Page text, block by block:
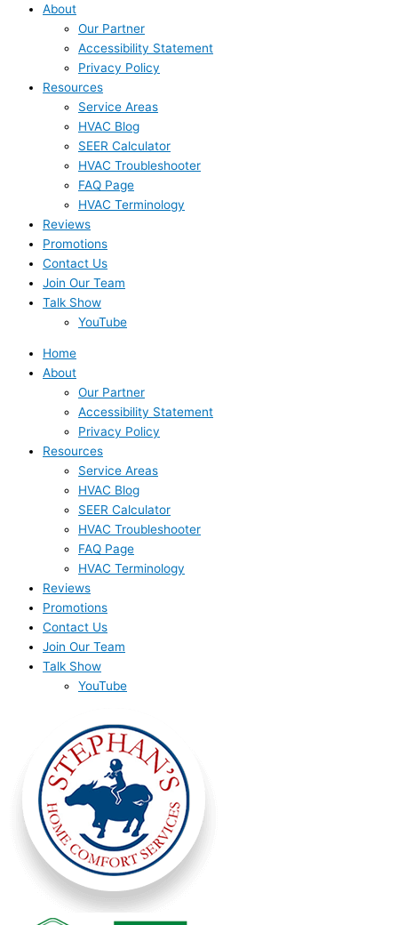
About
Our Partner
Accessibility Statement
Privacy Policy
Resources
Service Areas
HVAC Blog
SEER Calculator
HVAC Troubleshooter
FAQ Page
HVAC Terminology
Reviews
Promotions
Contact Us
Join Our Team
Talk Show
YouTube
Home
About
Our Partner
Accessibility Statement
Privacy Policy
Resources
Service Areas
HVAC Blog
SEER Calculator
HVAC Troubleshooter
FAQ Page
HVAC Terminology
Reviews
Promotions
Contact Us
Join Our Team
Talk Show
YouTube